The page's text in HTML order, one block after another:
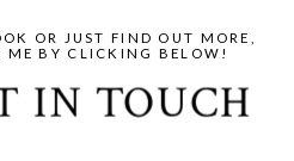
IN TOUCH
OR JUST FIND OUT MORE,
ME BY CLICKING BELOW!